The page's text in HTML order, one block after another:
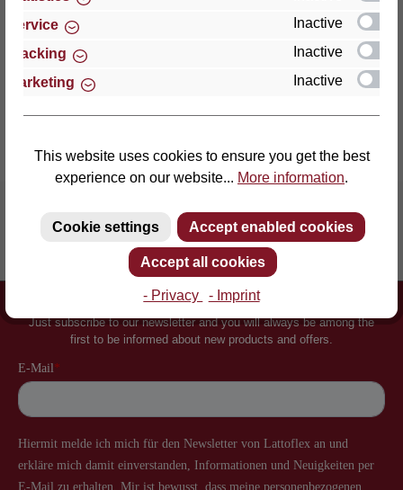
Reviews
Inventor of the slatted frame More than 60 years of experience
Just subscribe to our newsletter and you will always be among the
first to be informed about new products and offers.
Service
Inactive
Tracking
Inactive
Marketing
Inactive
This website uses cookies to ensure you get the best
experience on our website... More information.
Cookie settings Accept enabled cookies
Accept all cookies
- Privacy - Imprint